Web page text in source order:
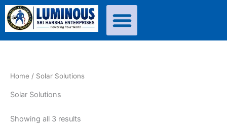
Skip
content
Home / Solar Solutions
Solar Solutions
Showing all 3 results